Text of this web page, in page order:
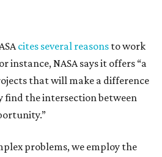
cites several reasons to work
instance, NASA says it offers “a
that will make a difference
find the intersection between
problems, we employ the